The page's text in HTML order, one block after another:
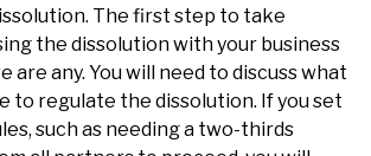
The first step to take
the dissolution with your business
are any. You will need to discuss what
to regulate the dissolution. If you set
such as needing a two-thirds